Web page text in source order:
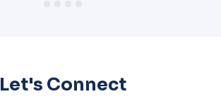
Let's Connect